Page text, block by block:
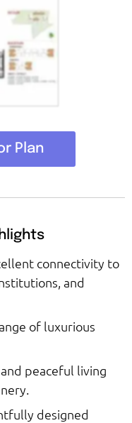
Plan
connectivity to
and
of luxurious
peaceful living
designed